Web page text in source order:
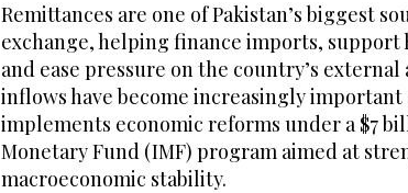
Remittances are one of Pakistan’s biggest
exchange, helping finance imports, support
and ease pressure on the country’s external
inflows have become increasingly important
implements economic reforms under a $7
Monetary Fund (IMF) program aimed at
macroeconomic stability.